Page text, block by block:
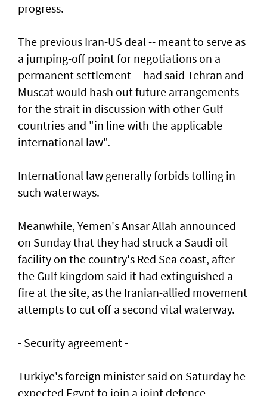
progress.
The previous Iran-US deal -- meant to serve as
a jumping-off point for negotiations on a
permanent settlement -- had said Tehran and
Muscat would hash out future arrangements
for the strait in discussion with other Gulf
countries and "in line with the applicable
international law".
International law generally forbids tolling in
such waterways.
Meanwhile, Yemen's Ansar Allah announced
on Sunday that they had struck a Saudi oil
facility on the country's Red Sea coast, after
the Gulf kingdom said it had extinguished a
fire at the site, as the Iranian-allied movement
attempts to cut off a second vital waterway.
- Security agreement -
Turkiye's foreign minister said on Saturday he
expected Egypt to join a joint defence